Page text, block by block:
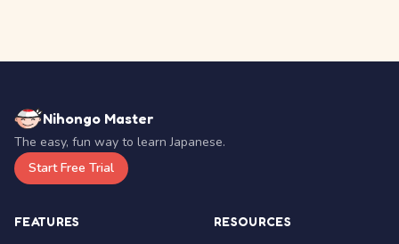
Nihongo Master
The easy, fun way to learn Japanese.
Start Free Trial
FEATURES RESOURCES